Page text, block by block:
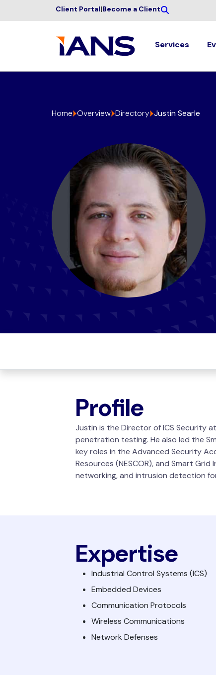
Client Portal|Become a Client
Services
Home Overview Directory Justin Searle
Profile
Justin is the Director of ICS Security
penetration testing. He also led the
key roles in the Advanced Security
Resources (NESCOR), and Smart
networking, and intrusion detection
Expertise
Industrial Control Systems (ICS)
Embedded Devices
Communication Protocols
Wireless Communications
Network Defenses